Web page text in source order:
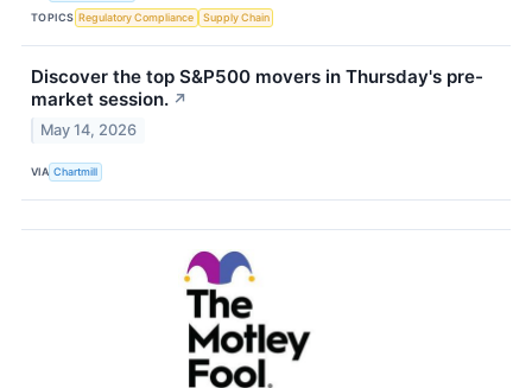
TOPICS Regulatory Compliance Supply Chain
Discover the top S&P500 movers in Thursday's pre-
market session. ↗
May 14, 2026
VIA Chartmill